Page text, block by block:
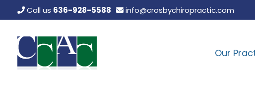
to
content
Call us 636-928-5588 info@crosbychiropractic.com
Our